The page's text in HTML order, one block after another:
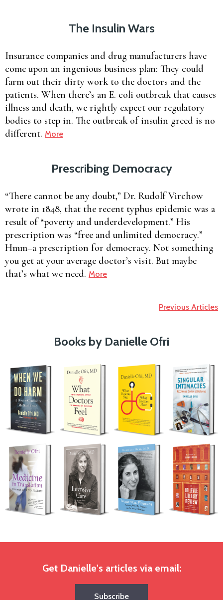
The Insulin Wars
Insurance companies and drug manufacturers have
come upon an ingenious business plan: They could
farm out their dirty work to the doctors and the
patients. When there’s an E. coli outbreak that causes
illness and death, we rightly expect our regulatory
bodies to step in. The outbreak of insulin greed is no
different. More
Prescribing Democracy
“There cannot be any doubt,” Dr. Rudolf Virchow
wrote in 1848, that the recent typhus epidemic was a
result of “poverty and underdevelopment.” His
prescription was “free and unlimited democracy.”
Hmm–a prescription for democracy. Not something
you get at your average doctor’s visit. But maybe
that’s what we need. More
Previous Articles
Books by Danielle Ofri
Get Danielle's articles via email:
Subscribe